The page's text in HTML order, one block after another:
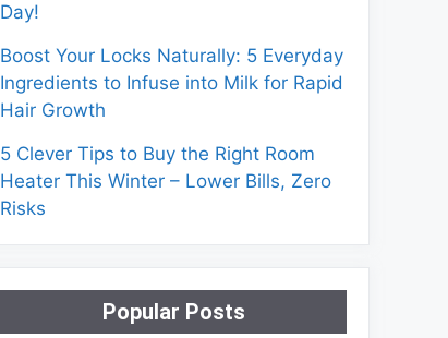
Day!
Boost Your Locks Naturally: 5 Everyday
Ingredients to Infuse into Milk for Rapid
Hair Growth
5 Clever Tips to Buy the Right Room
Heater This Winter – Lower Bills, Zero
Risks
Popular Posts